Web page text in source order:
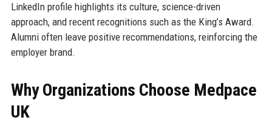
LinkedIn profile highlights its culture, science-driven
approach, and recent recognitions such as the King’s Award.
Alumni often leave positive recommendations, reinforcing the
employer brand.
Why Organizations Choose Medpace
UK